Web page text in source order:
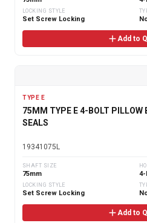
LOCKING STYLE
Set Screw Locking
Add to
TYPE E
75MM TYPE E 4-BOLT PILLOW
SEALS
19341075L
SHAFT SIZE
75mm 4-
LOCKING STYLE
Set Screw Locking
Add to